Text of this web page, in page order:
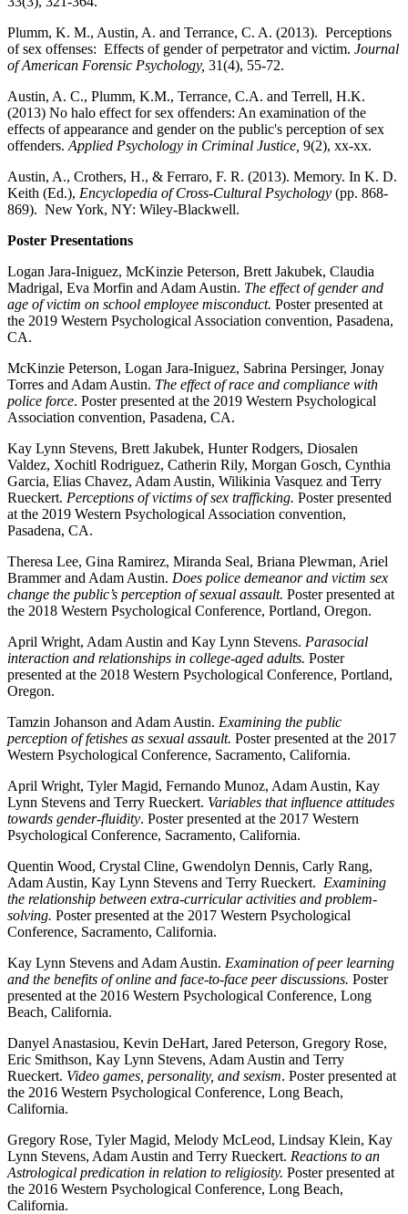
Plumm, K. M., Austin, A. and Terrance, C. A. (2013). Perceptions
of sex offenses: Effects of gender of perpetrator and victim. Journal
of American Forensic Psychology, 31(4), 55-72.
Austin, A. C., Plumm, K.M., Terrance, C.A. and Terrell, H.K.
(2013) No halo effect for sex offenders: An examination of the
effects of appearance and gender on the public's perception of sex
offenders. Applied Psychology in Criminal Justice, 9(2), xx-xx.
Austin, A., Crothers, H., & Ferraro, F. R. (2013). Memory. In K. D.
Keith (Ed.), Encyclopedia of Cross-Cultural Psychology (pp. 868-
869). New York, NY: Wiley-Blackwell.
Poster Presentations
Logan Jara-Iniguez, McKinzie Peterson, Brett Jakubek, Claudia
Madrigal, Eva Morfin and Adam Austin. The effect of gender and
age of victim on school employee misconduct. Poster presented at
the 2019 Western Psychological Association convention, Pasadena,
CA.
McKinzie Peterson, Logan Jara-Iniguez, Sabrina Persinger, Jonay
Torres and Adam Austin. The effect of race and compliance with
police force. Poster presented at the 2019 Western Psychological
Association convention, Pasadena, CA.
Kay Lynn Stevens, Brett Jakubek, Hunter Rodgers, Diosalen
Valdez, Xochitl Rodriguez, Catherin Rily, Morgan Gosch, Cynthia
Garcia, Elias Chavez, Adam Austin, Wilikinia Vasquez and Terry
Rueckert. Perceptions of victims of sex trafficking. Poster presented
at the 2019 Western Psychological Association convention,
Pasadena, CA.
Theresa Lee, Gina Ramirez, Miranda Seal, Briana Plewman, Ariel
Brammer and Adam Austin. Does police demeanor and victim sex
change the public’s perception of sexual assault. Poster presented at
the 2018 Western Psychological Conference, Portland, Oregon.
April Wright, Adam Austin and Kay Lynn Stevens. Parasocial
interaction and relationships in college-aged adults. Poster
presented at the 2018 Western Psychological Conference, Portland,
Oregon.
Tamzin Johanson and Adam Austin. Examining the public
perception of fetishes as sexual assault. Poster presented at the 2017
Western Psychological Conference, Sacramento, California.
April Wright, Tyler Magid, Fernando Munoz, Adam Austin, Kay
Lynn Stevens and Terry Rueckert. Variables that influence attitudes
towards gender-fluidity. Poster presented at the 2017 Western
Psychological Conference, Sacramento, California.
Quentin Wood, Crystal Cline, Gwendolyn Dennis, Carly Rang,
Adam Austin, Kay Lynn Stevens and Terry Rueckert. Examining
the relationship between extra-curricular activities and problem-
solving. Poster presented at the 2017 Western Psychological
Conference, Sacramento, California.
Kay Lynn Stevens and Adam Austin. Examination of peer learning
and the benefits of online and face-to-face peer discussions. Poster
presented at the 2016 Western Psychological Conference, Long
Beach, California.
Danyel Anastasiou, Kevin DeHart, Jared Peterson, Gregory Rose,
Eric Smithson, Kay Lynn Stevens, Adam Austin and Terry
Rueckert. Video games, personality, and sexism. Poster presented at
the 2016 Western Psychological Conference, Long Beach,
California.
Gregory Rose, Tyler Magid, Melody McLeod, Lindsay Klein, Kay
Lynn Stevens, Adam Austin and Terry Rueckert. Reactions to an
Astrological predication in relation to religiosity. Poster presented at
the 2016 Western Psychological Conference, Long Beach,
California.